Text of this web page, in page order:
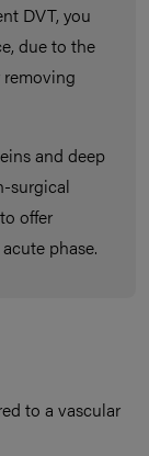
DVT, you
due to the
and deep
surgical
offer
phase.
to a vascular